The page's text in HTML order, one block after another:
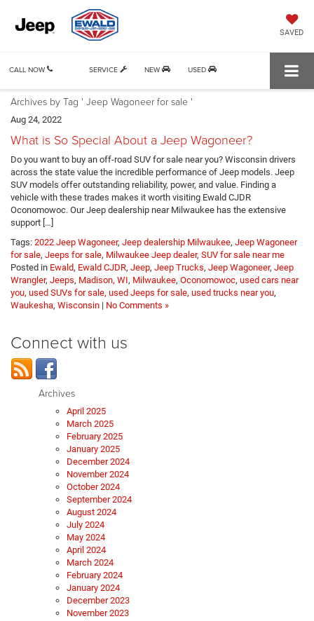
SAVED
CALL NOW SERVICE NEW USED
Archives by Tag ' Jeep Wagoneer for sale '
Aug 24, 2022
What is So Special About a Jeep Wagoneer?
Do you want to buy an off-road SUV for sale near you? Wisconsin drivers
across the state value the incredible performance of Jeep models. Jeep
SUV models offer outstanding reliability, power, and value. Finding a
vehicle with these trades makes it worth visiting Ewald CJDR
Oconomowoc. Our Jeep dealership near Milwaukee has the extensive
support […]
Tags: 2022 Jeep Wagoneer, Jeep dealership Milwaukee, Jeep Wagoneer
for sale, Jeeps for sale, Milwaukee Jeep dealer, SUV for sale near me
Posted in Ewald, Ewald CJDR, Jeep, Jeep Trucks, Jeep Wagoneer, Jeep
Wrangler, Jeeps, Madison, WI, Milwaukee, Oconomowoc, used cars near
you, used SUVs for sale, used Jeeps for sale, used trucks near you,
Waukesha, Wisconsin | No Comments »
Connect with us
Archives
April 2025
March 2025
February 2025
January 2025
December 2024
November 2024
October 2024
September 2024
August 2024
July 2024
May 2024
April 2024
March 2024
February 2024
January 2024
December 2023
November 2023